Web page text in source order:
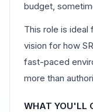
budget,
This role is ideal
vision for how
fast-paced
more than
WHAT YOU'LL